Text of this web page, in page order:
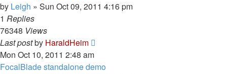
by Leigh » Sun Oct 09, 2011 4:16 pm
1 Replies
76348 Views
Last postby HaraldHeim
Mon Oct 10, 2011 2:48 am
FocalBlade standalone demo